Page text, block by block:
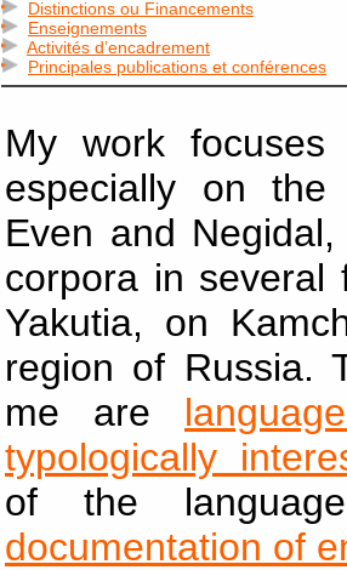
Distinctions ou Financements
Enseignements
Activités d’encadrement
Principales publications et conférences
My work
especially on the
Even and
corpora in several
Yakutia, on
region of Russia.
me are
typologically
of the
documentation of